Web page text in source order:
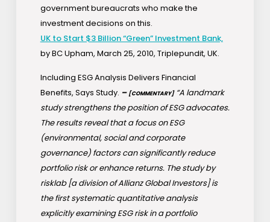
government bureaucrats who make the
investment decisions on this.
UK to Start $3 Billion “Green” Investment Bank,
by BC Upham, March 25, 2010, Triplepundit, UK.
Including ESG Analysis Delivers Financial
Benefits, Says Study. – [COMMENTARY] “A landmark
study strengthens the position of ESG advocates.
The results reveal that a focus on ESG
(environmental, social and corporate
governance) factors can significantly reduce
portfolio risk or enhance returns. The study by
risklab [a division of Allianz Global Investors] is
the first systematic quantitative analysis
explicitly examining ESG risk in a portfolio